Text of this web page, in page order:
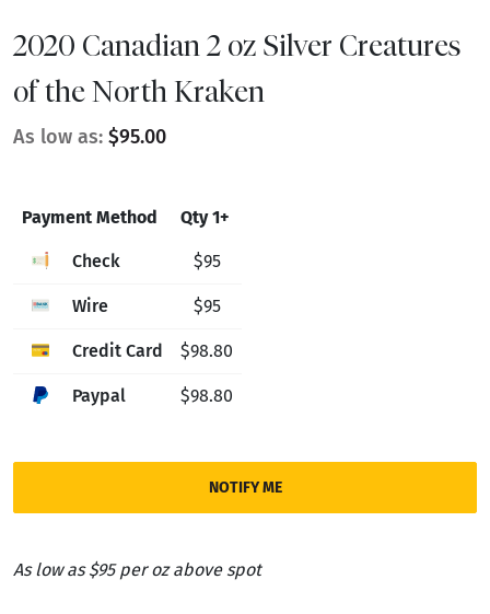
2020 Canadian 2 oz Silver Creatures
of the North Kraken
As low as: $95.00
Payment Method Qty 1+
Check $95
Wire $95
Credit Card $98.80
Paypal $98.80
NOTIFY ME
As low as $95 per oz above spot